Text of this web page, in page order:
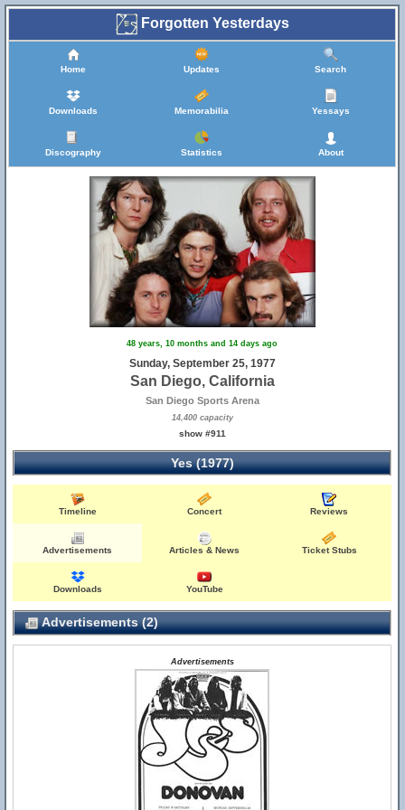
Forgotten Yesterdays
Home Updates Search
Downloads Memorabilia Yessays
Discography Statistics About
48 years, 10 months and 14 days ago
Sunday, September 25, 1977
San Diego, California
San Diego Sports Arena
14,400 capacity
show #911
Yes (1977)
Timeline Concert Reviews
Advertisements Articles & News Ticket Stubs
Downloads YouTube
Advertisements (2)
Advertisements